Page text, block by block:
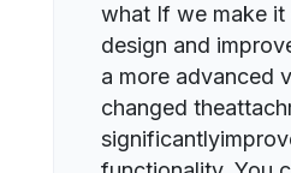
what If we make it
design and
a more advanced
changed